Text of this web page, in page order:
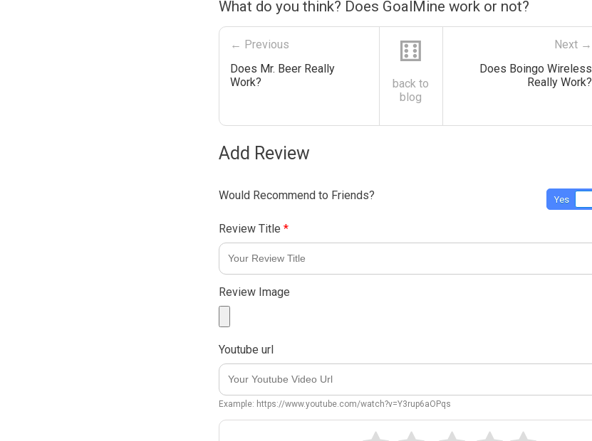
What do you think? Does GoalMine work or not?
← Previous
Does Mr. Beer Really
Work?
⚅
back to
blog
Next →
Does Boingo Wireless
Really Work?
Add Review
Would Recommend to Friends? Yes
Review Title *
Review Image
Youtube url
Example: https://www.youtube.com/watch?v=Y3rup6aOPqs